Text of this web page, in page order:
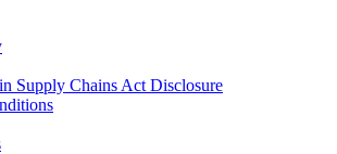
Supply Chains Act Disclosure